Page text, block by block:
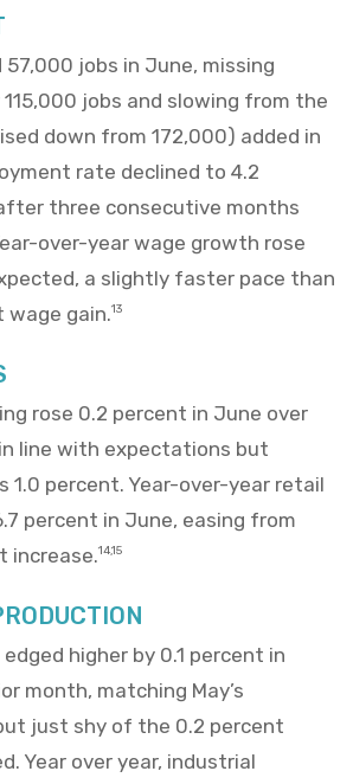
57,000 jobs in June, missing
jobs and slowing from the
down from 172,000) added in
rate declined to 4.2
three consecutive months
over-year wage growth rose
a slightly faster pace than
wage gain.13
rose 0.2 percent in June over
line with expectations but
1.0 percent. Year-over-year retail
percent in June, easing from
increase.14,15
higher by 0.1 percent in
month, matching May’s
just shy of the 0.2 percent
Year over year, industrial